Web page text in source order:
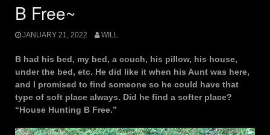
B Free~
JANUARY 21, 2022 WILL
B had his bed, my bed, a couch, his pillow, his house,
under the bed, etc. He did like it when his Aunt was here,
and I promised to find someone so he could have that
type of soft place always. Did he find a softer place?
“House Hunting B Free.”